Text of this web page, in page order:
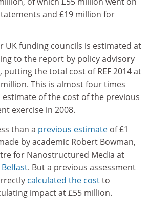
and £19 million for
UK funding councils is estimated at
to the report by policy advisory
the total cost of REF 2014 at
This is almost four times
of the cost of the previous
exercise in 2008.
than a previous estimate of £1
by academic Robert Bowman,
for Nanostructured Media at
. But a previous assessment
calculated the costto
impact at £55 million.